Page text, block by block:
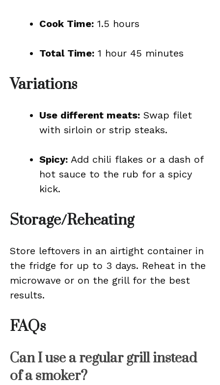
Cook Time: 1.5 hours
Total Time: 1 hour 45 minutes
Variations
Use different meats: Swap filet
with sirloin or strip steaks.
Spicy: Add chili flakes or a dash of
hot sauce to the rub for a spicy
kick.
Storage/Reheating
Store leftovers in an airtight container in
the fridge for up to 3 days. Reheat in the
microwave or on the grill for the best
results.
FAQs
Can I use a regular grill instead
of a smoker?